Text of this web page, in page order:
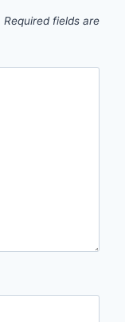
Required fields are